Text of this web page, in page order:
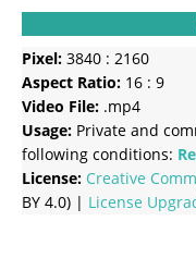
Pixel: 3840 : 2160
Aspect Ratio: 16 : 9
Video File: .mp4
Usage: Private and
following conditions:
License: Creative
BY 4.0) | License